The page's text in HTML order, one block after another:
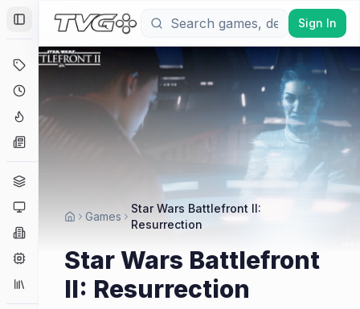
Toggle Sidebar
Deals
Coming Soon
Hype Tracker
Engines
Collections
Sign In
Games
Star Wars Battlefront II:
Resurrection
Star Wars Battlefront
II: Resurrection